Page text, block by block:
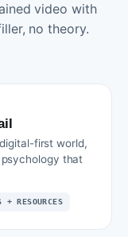
video with
no theory.
first world,
that
+ RESOURCES